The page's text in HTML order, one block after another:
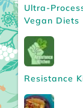
Ultra-
Vegan Diets
Resistance